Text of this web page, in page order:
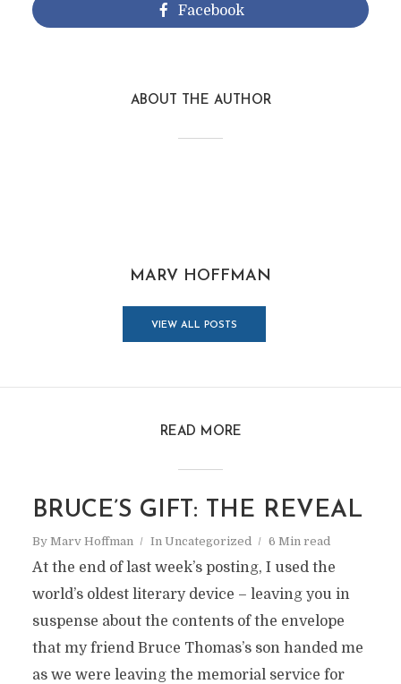
Facebook
ABOUT THE AUTHOR
MARV HOFFMAN
VIEW ALL POSTS
READ MORE
BRUCE’S GIFT: THE REVEAL
By Marv Hoffman In Uncategorized 6 Min read
At the end of last week’s posting, I used the
world’s oldest literary device – leaving you in
suspense about the contents of the envelope
that my friend Bruce Thomas’s son handed me
as we were leaving the memorial service for